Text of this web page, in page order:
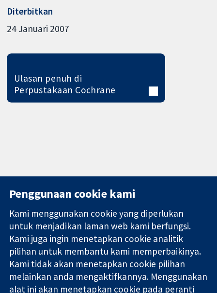
Diterbitkan
24 Januari 2007
Ulasan penuh di
Perpustakaan Cochrane
Bukti yang
dipercayai.
keputusan
termaklum
Kesihatan yang
11-13 Cavendish
Square
London
W1G 0AN
United Kingdom
Hubungi kita
Berita
Pejabat
akhbar
Perihal Kami
Pekerjaan
Cochrane
Penggunaan cookie kami
Kami menggunakan cookie yang diperlukan
untuk menjadikan laman web kami berfungsi.
Kami juga ingin menetapkan cookie analitik
pilihan untuk membantu kami memperbaikinya.
Kami tidak akan menetapkan cookie pilihan
melainkan anda mengaktifkannya. Menggunakan
alat ini akan menetapkan cookie pada peranti